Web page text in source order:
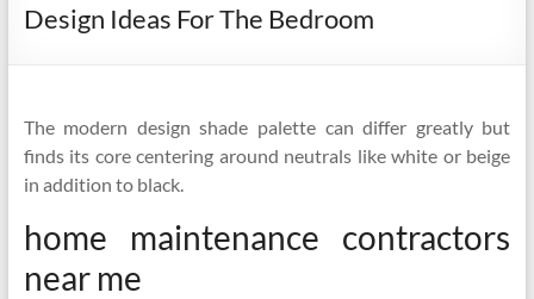
Design Ideas For The Bedroom
The modern design shade palette can differ greatly but
finds its core centering around neutrals like white or beige
in addition to black.
home maintenance contractors
near me